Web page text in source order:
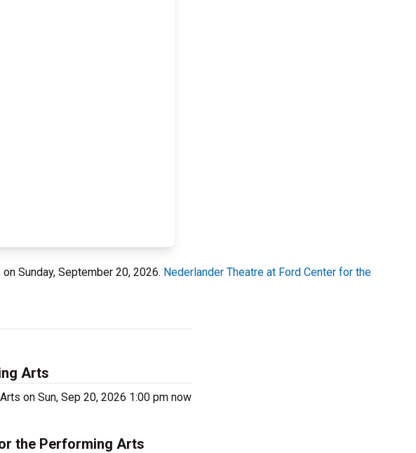
Sunday, September 20, 2026. Nederlander Theatre at Ford Center for the
Arts
on Sun, Sep 20, 2026 1:00 pm now
the Performing Arts